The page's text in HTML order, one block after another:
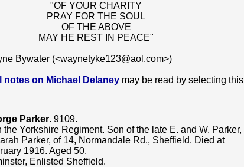
"OF YOUR CHARITY
PRAY FOR THE SOUL
OF THE ABOVE
MAY HE REST IN PEACE"
Bywater (<waynetyke123@aol.com>)
notes on Michael Delaneymay be read by selecting this
Parker. 9109.
the Yorkshire Regiment. Son of the late E. and W. Parker,
Parker, of 14, Normandale Rd., Sheffield. Died at
1916. Aged 50.
Enlisted Sheffield.